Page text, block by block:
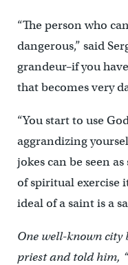
“The person who
dangerous,” said
grandeur–if you
that becomes very
“You start to use
aggrandizing
jokes can be seen
of spiritual exercise
ideal of a saint is a
One well-known city
priest and told him,